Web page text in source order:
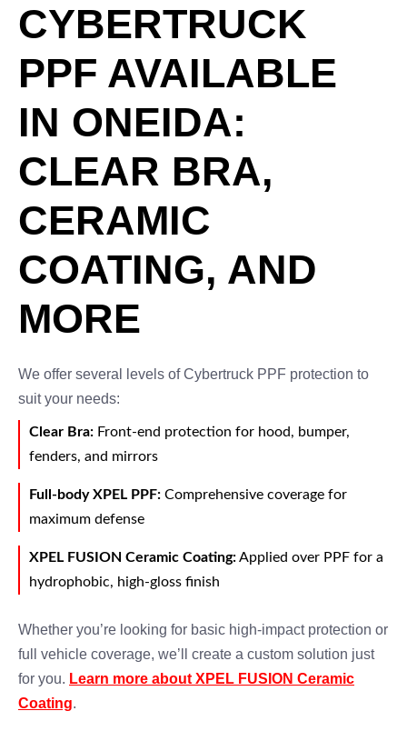
CYBERTRUCK
PPF AVAILABLE
IN ONEIDA:
CLEAR BRA,
CERAMIC
COATING, AND
MORE
We offer several levels of Cybertruck PPF protection to
suit your needs:
Clear Bra: Front-end protection for hood, bumper,
fenders, and mirrors
Full-body XPEL PPF: Comprehensive coverage for
maximum defense
XPEL FUSION Ceramic Coating:Applied over PPF for a
hydrophobic, high-gloss finish
Whether you’re looking for basic high-impact protection or
full vehicle coverage, we’ll create a custom solution just
for you. Learn more about XPEL FUSION Ceramic
Coating.